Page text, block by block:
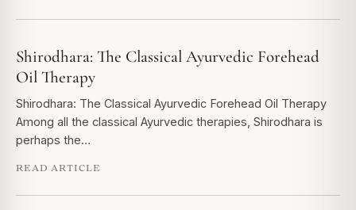
Shirodhara: The Classical Ayurvedic Forehead
Oil Therapy
Shirodhara: The Classical Ayurvedic Forehead Oil Therapy
Among all the classical Ayurvedic therapies, Shirodhara is
perhaps the…
READ ARTICLE